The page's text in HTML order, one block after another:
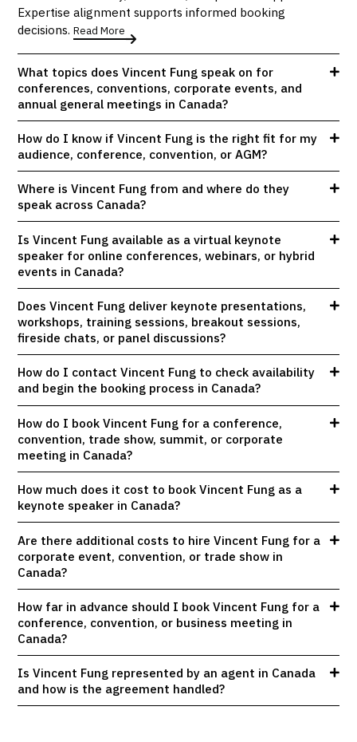
Expertise alignment supports informed booking
decisions.Read More
What topics does Vincent Fung speak on for
conferences, conventions, corporate events, and
annual general meetings in Canada?
How do I know if Vincent Fung is the right fit for my
audience, conference, convention, or AGM?
Where is Vincent Fung from and where do they
speak across Canada?
Is Vincent Fung available as a virtual keynote
speaker for online conferences, webinars, or hybrid
events in Canada?
Does Vincent Fung deliver keynote presentations,
workshops, training sessions, breakout sessions,
fireside chats, or panel discussions?
How do I contact Vincent Fung to check availability
and begin the booking process in Canada?
How do I book Vincent Fung for a conference,
convention, trade show, summit, or corporate
meeting in Canada?
How much does it cost to book Vincent Fung as a
keynote speaker in Canada?
Are there additional costs to hire Vincent Fung for a
corporate event, convention, or trade show in
Canada?
How far in advance should I book Vincent Fung for a
conference, convention, or business meeting in
Canada?
Is Vincent Fung represented by an agent in Canada
and how is the agreement handled?